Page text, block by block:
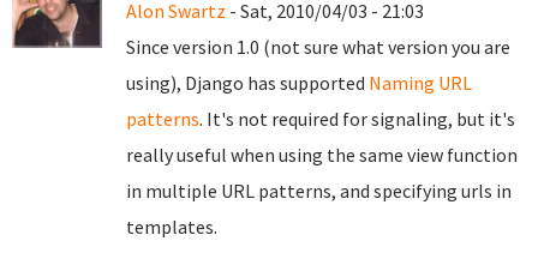
Alon Swartz - Sat, 2010/04/03 - 21:03
Since version 1.0 (not sure what version you are
using), Django has supported Naming URL
patterns. It's not required for signaling, but it's
really useful when using the same view function
in multiple URL patterns, and specifying urls in
templates.